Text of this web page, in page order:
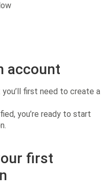
account
first need to create a
you’re ready to start
first